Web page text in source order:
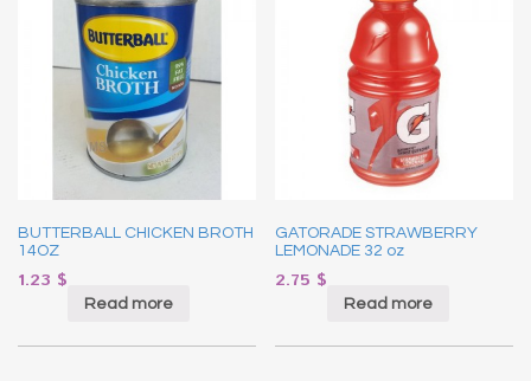
BUTTERBALL CHICKEN BROTH
14OZ
1.23 $
Read more
GATORADE STRAWBERRY
LEMONADE 32 oz
2.75 $
Read more